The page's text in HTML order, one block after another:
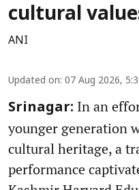
cultural
ANI
Updated on: 07 Aug 2026,
Srinagar: In an
younger generation
cultural heritage, a
performance